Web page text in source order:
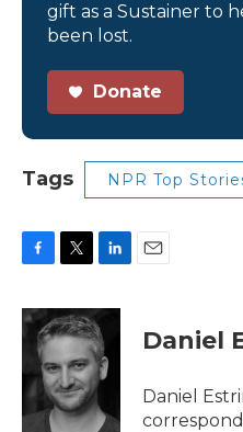
gift as a Sustainer to
been lost.
Donate
Tags NPR Top
c
o
o
i
t
e
r
n
k
e
d
I
n
Daniel
Daniel